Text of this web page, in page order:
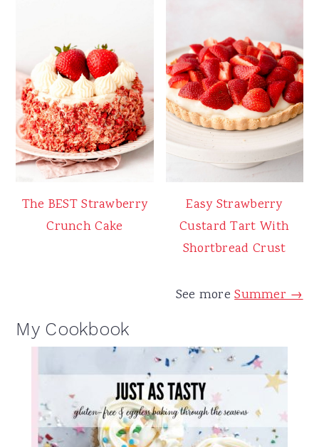
The BEST Strawberry
Crunch Cake
Easy Strawberry
Custard Tart With
Shortbread Crust
See moreSummer →
My Cookbook